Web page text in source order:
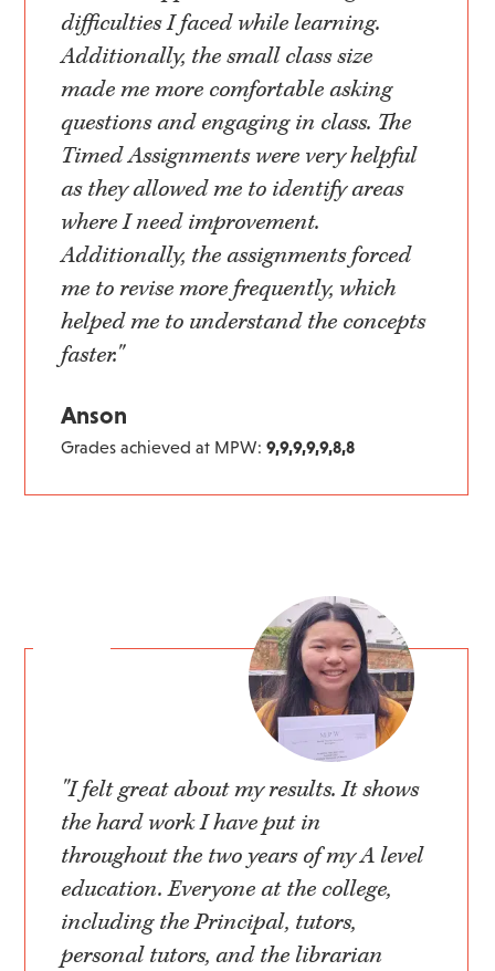
difficulties I faced while learning.
Additionally, the small class size
made me more comfortable asking
questions and engaging in class. The
Timed Assignments were very helpful
as they allowed me to identify areas
where I need improvement.
Additionally, the assignments forced
me to revise more frequently, which
helped me to understand the concepts
faster."
Anson
Grades achieved at MPW:9,9,9,9,9,8,8
"I felt great about my results. It shows
the hard work I have put in
throughout the two years of my A level
education. Everyone at the college,
including the Principal, tutors,
personal tutors, and the librarian